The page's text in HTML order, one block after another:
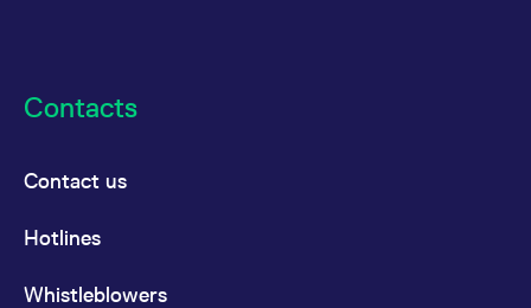
Contacts
Contact us
Hotlines
Whistleblowers